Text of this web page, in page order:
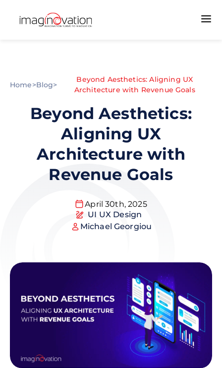
Home>Blog>
Beyond Aesthetics: Aligning UX
Architecture with Revenue Goals
Beyond Aesthetics:
Aligning UX
Architecture with
Revenue Goals
April 30th, 2025
UI UX Design
Michael Georgiou